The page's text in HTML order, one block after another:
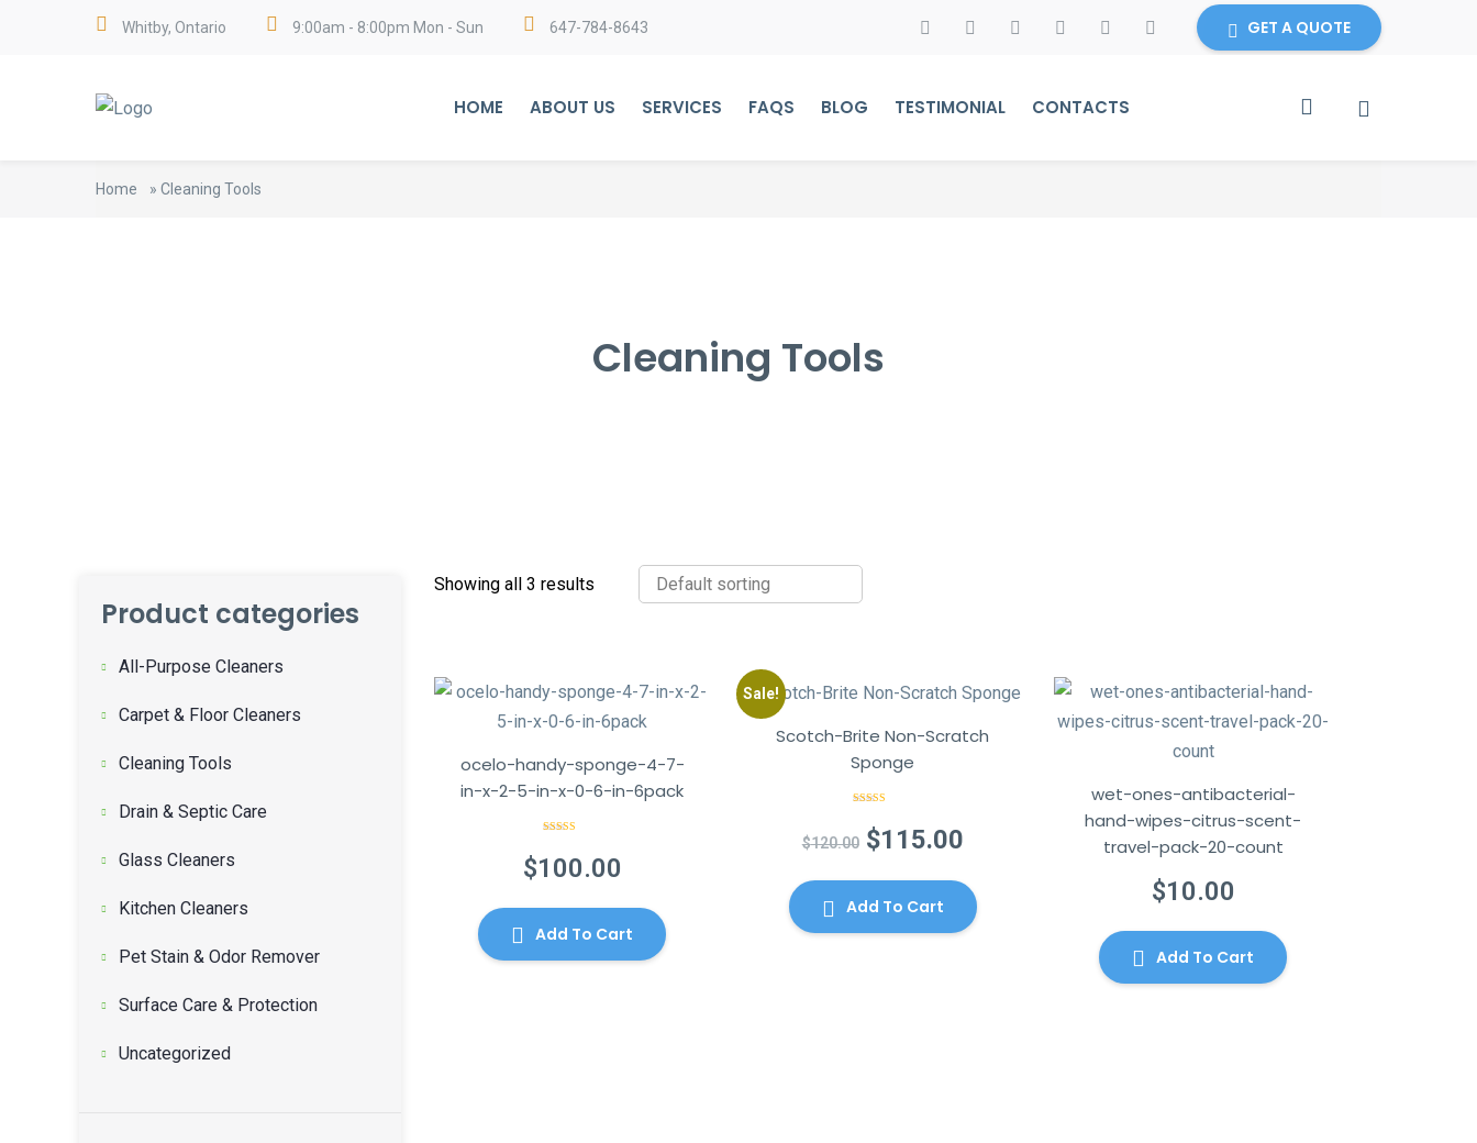
Whitby, Ontario 9:00am - 8:00pm Mon - Sun 647-784-8643 GET A QUOTE
HOME ABOUT US SERVICES FAQS BLOG TESTIMONIAL CONTACTS
Home » Cleaning Tools
Cleaning Tools
Product categories
All-Purpose Cleaners
Carpet & Floor Cleaners
Cleaning Tools
Drain & Septic Care
Glass Cleaners
Kitchen Cleaners
Pet Stain & Odor Remover
Surface Care & Protection
Uncategorized
Showing all 3 results
ocelo-handy-sponge-4-7-
in-x-2-5-in-x-0-6-in-6pack
$100.00
Add To Cart
Sale!
Scotch-Brite Non-Scratch
Sponge
out of 5
$120.00 Original
was:
$120.00.
$115.00Current
is:
$115.00.
Add To Cart
wet-ones-antibacterial-
hand-wipes-citrus-scent-
travel-pack-20-count
$10.00
Add To Cart